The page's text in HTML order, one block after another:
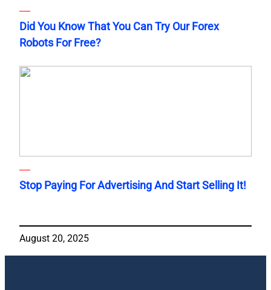
Did You Know That You Can Try Our Forex
Robots For Free?
Stop Paying For Advertising And Start Selling It!
August 20, 2025